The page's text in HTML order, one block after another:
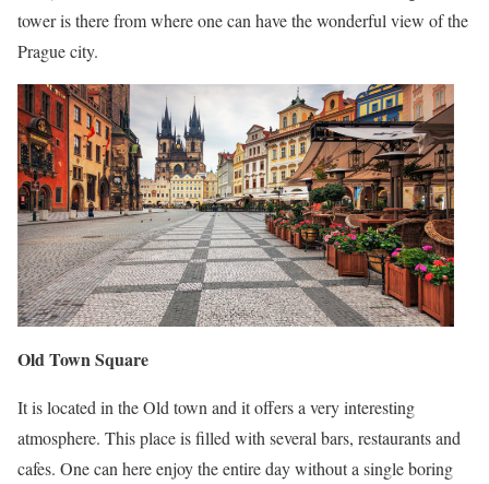
tower is there from where one can have the wonderful view of the
Prague city.
Old Town Square
It is located in the Old town and it offers a very interesting
atmosphere. This place is filled with several bars, restaurants and
cafes. One can here enjoy the entire day without a single boring